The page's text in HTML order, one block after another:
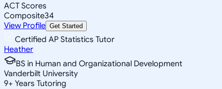
ACT Scores
Composite34
View Profile Get Started
Certified AP Statistics Tutor
Heather
BS in Human and Organizational Development
Vanderbilt University
9+ Years Tutoring